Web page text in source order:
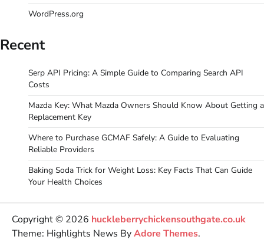
WordPress.org
Recent
Serp API Pricing: A Simple Guide to Comparing Search API
Costs
Mazda Key: What Mazda Owners Should Know About Getting a
Replacement Key
Where to Purchase GCMAF Safely: A Guide to Evaluating
Reliable Providers
Baking Soda Trick for Weight Loss: Key Facts That Can Guide
Your Health Choices
Copyright © 2026 huckleberrychickensouthgate.co.uk
Theme: Highlights News ByAdore Themes.